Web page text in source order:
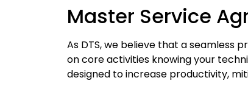
Master Service
As DTS, we believe that a seamless
on core activities knowing your
designed to increase productivity,